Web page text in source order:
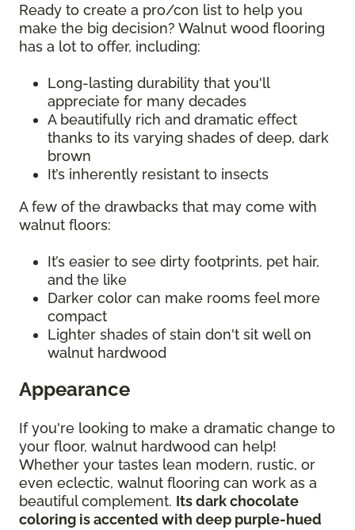
Ready to create a pro/con list to help you
make the big decision? Walnut wood flooring
has a lot to offer, including:
Long-lasting durability that you'll
appreciate for many decades
A beautifully rich and dramatic effect
thanks to its varying shades of deep, dark
brown
It’s inherently resistant to insects
A few of the drawbacks that may come with
walnut floors:
It’s easier to see dirty footprints, pet hair,
and the like
Darker color can make rooms feel more
compact
Lighter shades of stain don't sit well on
walnut hardwood
Appearance
If you're looking to make a dramatic change to
your floor, walnut hardwood can help!
Whether your tastes lean modern, rustic, or
even eclectic, walnut flooring can work as a
beautiful complement. Its dark chocolate
coloring is accented with deep purple-hued